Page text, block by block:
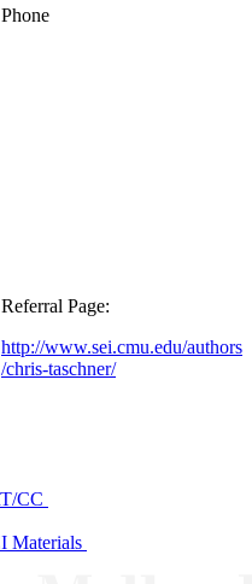
Phone
http://www.sei.cmu.edu/authors
/chris-taschner/
Referral Page:
CC
Materials